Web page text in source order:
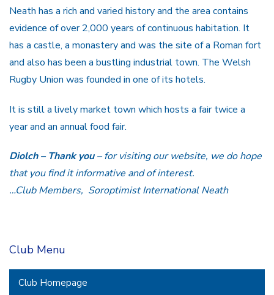
Neath has a rich and varied history and the area contains
evidence of over 2,000 years of continuous habitation. It
has a castle, a monastery and was the site of a Roman fort
and also has been a bustling industrial town. The Welsh
Rugby Union was founded in one of its hotels.
It is still a lively market town which hosts a fair twice a
year and an annual food fair.
Diolch – Thank you– for visiting our website, we do hope
that you find it informative and of interest.
…Club Members, Soroptimist International Neath
Club Menu
Club Homepage